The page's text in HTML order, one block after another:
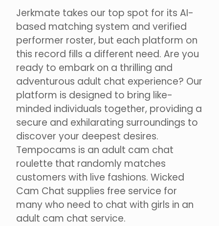
Jerkmate takes our top spot for its AI-
based matching system and verified
performer roster, but each platform on
this record fills a different need. Are you
ready to embark on a thrilling and
adventurous adult chat experience? Our
platform is designed to bring like-
minded individuals together, providing a
secure and exhilarating surroundings to
discover your deepest desires.
Tempocams is an adult cam chat
roulette that randomly matches
customers with live fashions. Wicked
Cam Chat supplies free service for
many who need to chat with girls in an
adult cam chat service.